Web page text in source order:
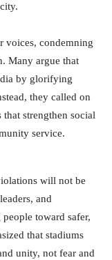
voices, condemning
Many argue that
by glorifying
they called on
strengthen social
service.
will not be
and
toward safer,
that stadiums
unity, not fear and